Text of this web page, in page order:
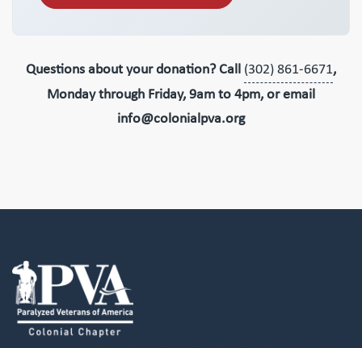
Questions about your donation? Call (302) 861-6671,
Monday through Friday, 9am to 4pm, or email
info@colonialpva.org